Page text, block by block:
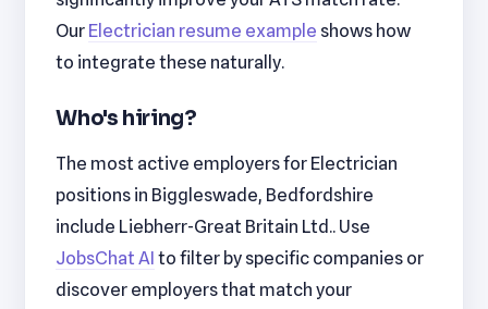
Our Electrician resume example shows how
to integrate these naturally.
Who's hiring?
The most active employers for Electrician
positions in Biggleswade, Bedfordshire
include Liebherr-Great Britain Ltd.. Use
JobsChat AI to filter by specific companies or
discover employers that match your